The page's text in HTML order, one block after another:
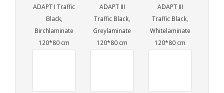
ADAPT I Traffic
Black,
Birchlaminate
120*80 cm
ADAPT III
Traffic Black,
Greylaminate
120*80 cm
ADAPT III
Traffic Black,
Whitelaminate
120*80 cm